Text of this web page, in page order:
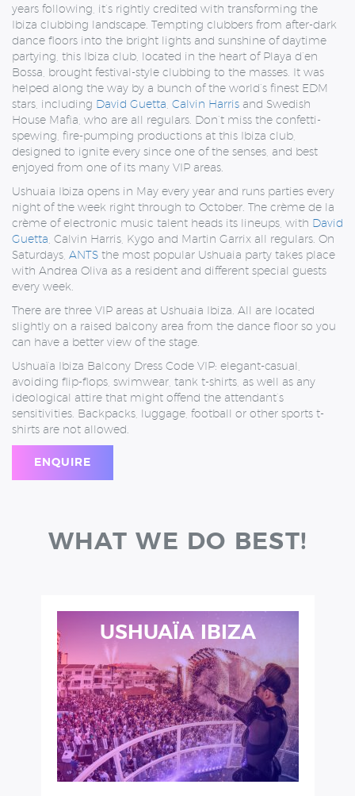
years following, it’s rightly credited with transforming the
Ibiza clubbing landscape. Tempting clubbers from after-dark
dance floors into the bright lights and sunshine of daytime
partying, this Ibiza club, located in the heart of Playa d’en
Bossa, brought festival-style clubbing to the masses. It was
helped along the way by a bunch of the world’s finest EDM
stars, including David Guetta Calvin Harris and Swedish
House Mafia, who are all regulars. Don’t miss the confetti-
spewing, fire-pumping productions at this Ibiza club,
designed to ignite every since one of the senses, and best
enjoyed from one of its many VIP areas.
Ushuaia Ibiza opens in May every year and runs parties every
night of the week right through to October. The crème de la
crème of electronic music talent heads its lineups, with David
Guetta , Calvin Harris, Kygo and Martin Garrix all regulars. On
Saturdays, ANTS the most popular Ushuaia party takes place
with Andrea Oliva as a resident and different special guests
every week.
There are three VIP areas at Ushuaia Ibiza. All are located
slightly on a raised balcony area from the dance floor so you
can have a better view of the stage.
Ushuaïa Ibiza Balcony Dress Code VIP: elegant-casual,
avoiding flip-flops, swimwear, tank t-shirts, as well as any
ideological attire that might offend the attendant’s
sensitivities. Backpacks, luggage, football or other sports t-
shirts are not allowed.
ENQUIRE
WHAT WE DO BEST!
USHUAÏA IBIZA